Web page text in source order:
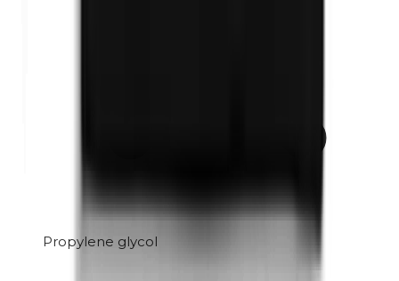
Propylene glycol